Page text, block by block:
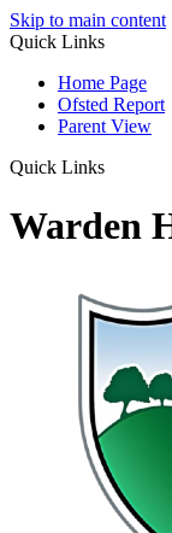
Skip to main content
Quick Links
Home Page
Ofsted Report
Parent View
Quick Links
Warden